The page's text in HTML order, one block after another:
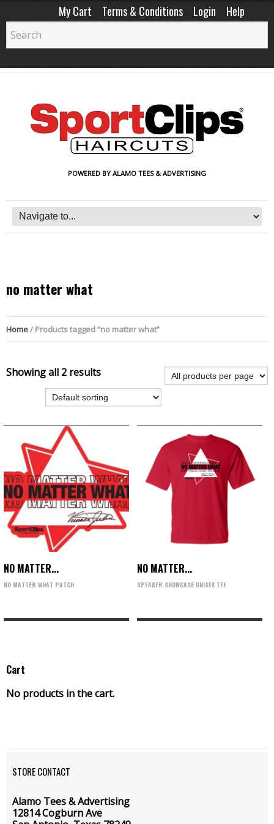
My Cart Terms & Conditions Login Help
POWERED BY ALAMO TEES & ADVERTISING
no matter what
Home/ Products tagged “no matter what”
Showing all 2 results
NO MATTER...
NO MATTER WHAT PATCH
NO MATTER...
SPEAKER SHOWCASE UNISEX TEE
Cart
No products in the cart.
STORE CONTACT
Alamo Tees & Advertising
12814 Cogburn Ave